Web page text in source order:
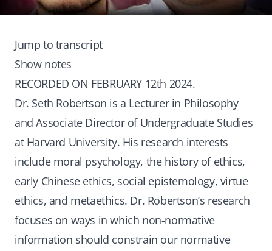
Jump to transcript
Show notes
RECORDED ON FEBRUARY 12th 2024.
Dr. Seth Robertson is a Lecturer in Philosophy
and Associate Director of Undergraduate Studies
at Harvard University. His research interests
include moral psychology, the history of ethics,
early Chinese ethics, social epistemology, virtue
ethics, and metaethics. Dr. Robertson’s research
focuses on ways in which non-normative
information should constrain our normative